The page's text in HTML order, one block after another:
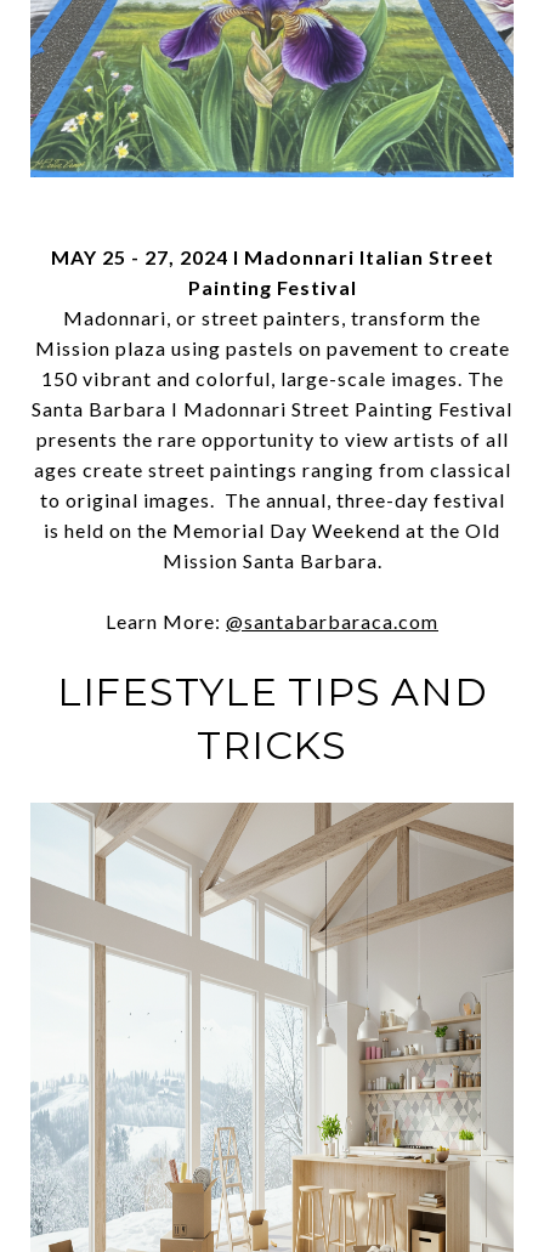
MAY 25 - 27, 2024 I Madonnari Italian Street
Painting Festival
Madonnari, or street painters, transform the
Mission plaza using pastels on pavement to create
150 vibrant and colorful, large-scale images. The
Santa Barbara I Madonnari Street Painting Festival
presents the rare opportunity to view artists of all
ages create street paintings ranging from classical
to original images. The annual, three-day festival
is held on the Memorial Day Weekend at the Old
Mission Santa Barbara.
Learn More: @santabarbaraca.com
LIFESTYLE TIPS AND
TRICKS